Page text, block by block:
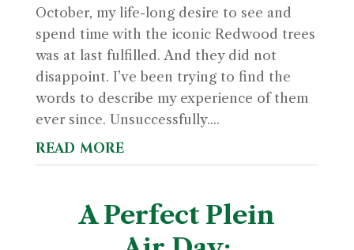
October, my life-long desire to see and
spend time with the iconic Redwood trees
was at last fulfilled. And they did not
disappoint. I’ve been trying to find the
words to describe my experience of them
ever since. Unsuccessfully....
read more
A Perfect Plein